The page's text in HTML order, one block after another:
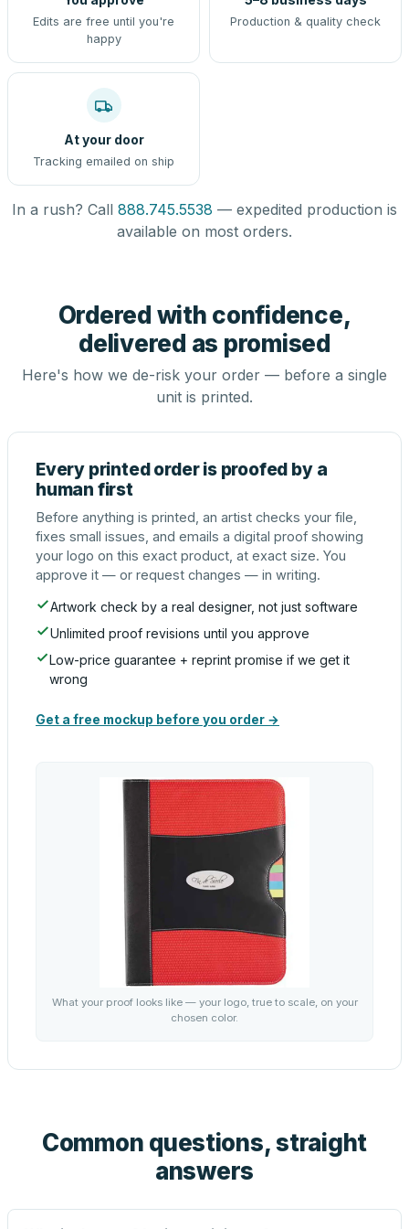
Edits are free until you're
happy
Production & quality check
At your door
Tracking emailed on ship
In a rush? Call 888.745.5538 — expedited production is
available on most orders.
Ordered with confidence,
delivered as promised
Here's how we de-risk your order — before a single
unit is printed.
Every printed order is proofed by a
human first
Before anything is printed, an artist checks your file,
fixes small issues, and emails a digital proof showing
your logo on this exact product, at exact size. You
approve it — or request changes — in writing.
Artwork check by a real designer, not just software
Unlimited proof revisions until you approve
Low-price guarantee + reprint promise if we get it
wrong
Get a free mockup before you order →
What your proof looks like — your logo, true to scale, on your
chosen color.
Common questions, straight
answers